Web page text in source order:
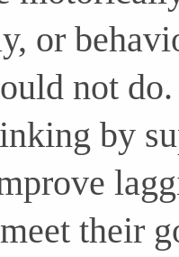
or
not
by
their